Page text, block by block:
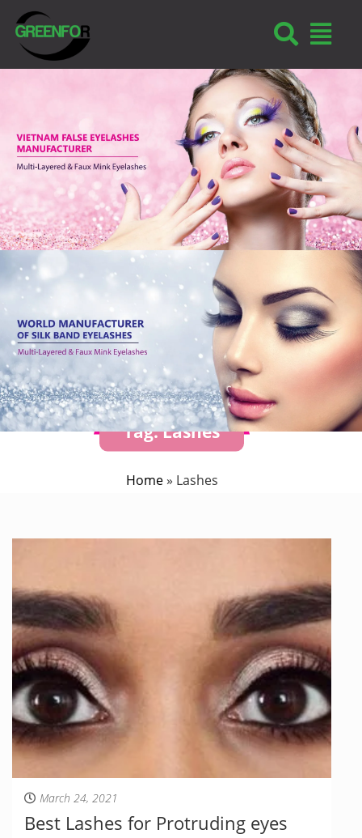
Tag:Lashes
Home» Lashes
March 24, 2021
Best Lashes for Protruding eyes